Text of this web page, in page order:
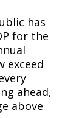
has
for the
exceed
ahead,
above